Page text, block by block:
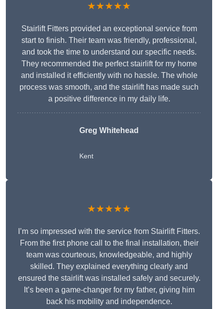
★★★★★
Stairlift Fitters provided an exceptional service from
start to finish. Their team was friendly, professional,
and took the time to understand our specific needs.
They recommended the perfect stairlift for my home
and installed it efficiently with no hassle. The whole
process was smooth, and the stairlift has made such
a positive difference in my daily life.
Greg Whitehead
Kent
★★★★★
I’m so impressed with the service from Stairlift Fitters.
From the first phone call to the final installation, their
team was courteous, knowledgeable, and highly
skilled. They explained everything clearly and
ensured the stairlift was installed safely and securely.
It’s been a game-changer for my father, giving him
back his mobility and independence.